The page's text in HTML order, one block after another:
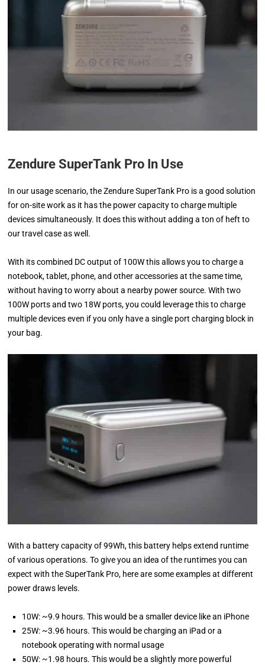
Zendure SuperTank Pro In Use
In our usage scenario, the Zendure SuperTank Pro is a good solution
for on-site work as it has the power capacity to charge multiple
devices simultaneously. It does this without adding a ton of heft to
our travel case as well.
With its combined DC output of 100W this allows you to charge a
notebook, tablet, phone, and other accessories at the same time,
without having to worry about a nearby power source. With two
100W ports and two 18W ports, you could leverage this to charge
multiple devices even if you only have a single port charging block in
your bag.
With a battery capacity of 99Wh, this battery helps extend runtime
of various operations. To give you an idea of the runtimes you can
expect with the SuperTank Pro, here are some examples at different
power draws levels.
10W: ~9.9 hours. This would be a smaller device like an iPhone
25W: ~3.96 hours. This would be charging an iPad or a
notebook operating with normal usage
50W: ~1.98 hours. This would be a slightly more powerful